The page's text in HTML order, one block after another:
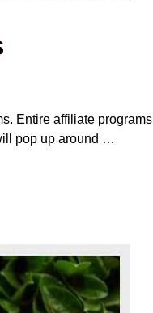
Entire affiliate programs
pop up around …